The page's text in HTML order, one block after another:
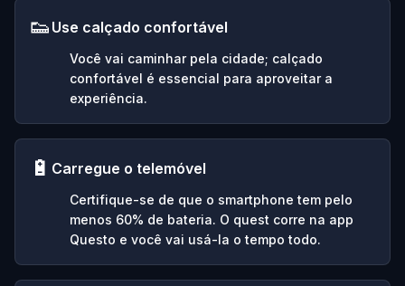
👟 Use calçado confortável
Você vai caminhar pela cidade; calçado
confortável é essencial para aproveitar a
experiência.
🔋 Carregue o telemóvel
Certifique-se de que o smartphone tem pelo
menos 60% de bateria. O quest corre na app
Questo e você vai usá-la o tempo todo.